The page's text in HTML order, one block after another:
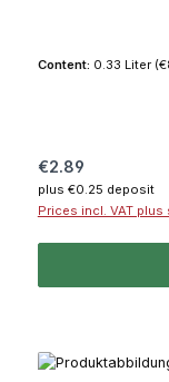
Content: 0.33 Liter
Regular price:
€2.89
plus €0.25 deposit
Prices incl. VAT